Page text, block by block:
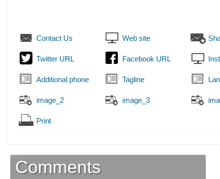
Contact Us Web site
Twitter URL Facebook URL
Additional phone Tagline
image_2 image_3
Print
Comments